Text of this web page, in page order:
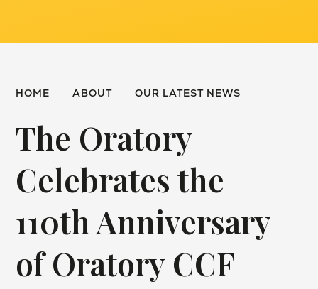
HOME ABOUT OUR LATEST NEWS
The Oratory
Celebrates the
110th Anniversary
of Oratory CCF